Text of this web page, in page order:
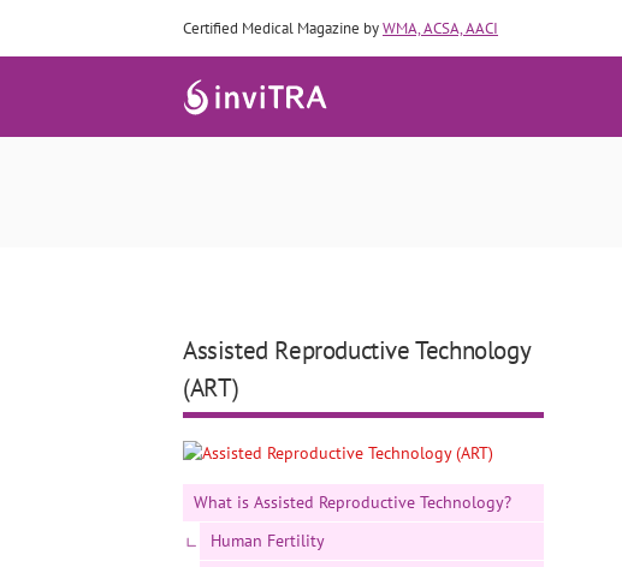
Certified Medical Magazine byWMA, ACSA, AACI
Assisted Reproductive Technology
(ART)
What is Assisted Reproductive Technology?
Human Fertility